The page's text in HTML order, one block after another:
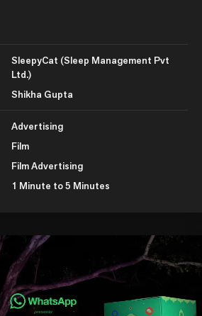
SleepyCat (Sleep Management Pvt
Ltd.)
Shikha Gupta
Advertising
Film
Film Advertising
1 Minute to 5 Minutes